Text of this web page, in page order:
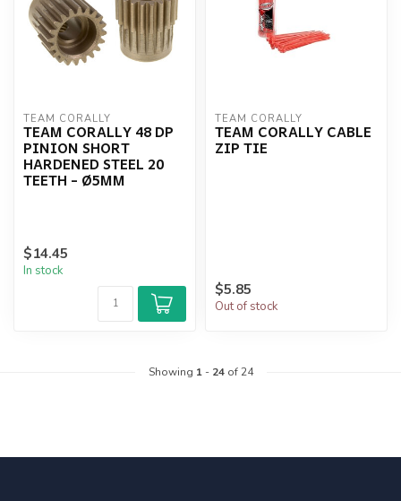
TEAM CORALLY
TEAM CORALLY 48 DP
PINION SHORT
HARDENED STEEL 20
TEETH - Ø5MM
$14.45
In stock
TEAM CORALLY
TEAM CORALLY CABLE
ZIP TIE
$5.85
Out of stock
Showing 1- 24of 24